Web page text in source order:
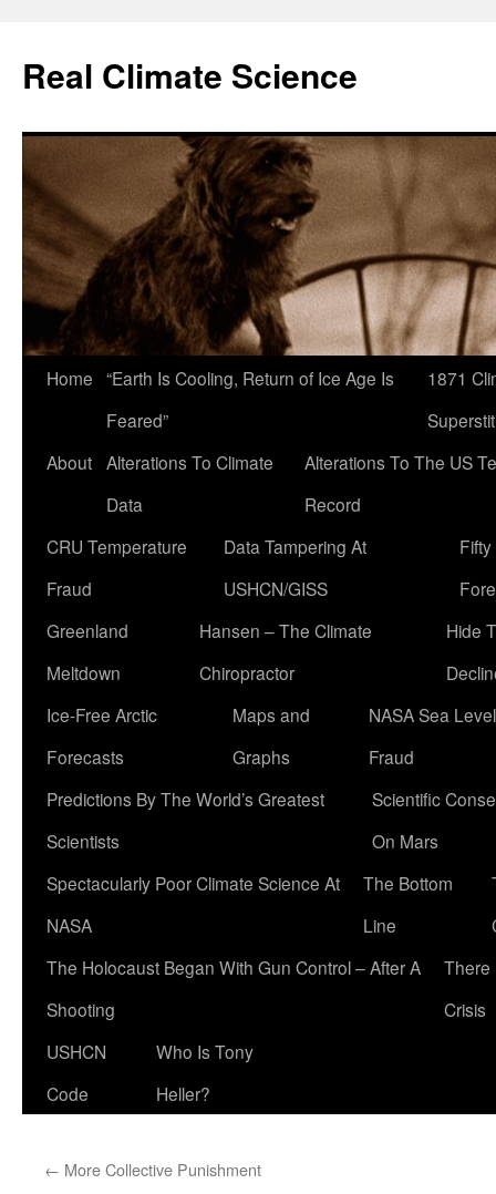
content
Real Climate Science
Home “Earth Is Cooling, Return of Ice Age Is
Feared”
1871
About Alterations To Climate
Data
Alterations To The US
Record
CRU Temperature
Fraud
Data Tampering At
USHCN/GISS
Greenland
Meltdown
Hansen – The Climate
Chiropractor
Hide
Ice-Free Arctic
Forecasts
Maps and
Graphs
NASA Sea Level
Fraud
Predictions By The World’s Greatest
Scientists
Scientific
On Mars
Spectacularly Poor Climate Science At
NASA
The Bottom
Line
The Holocaust Began With Gun Control – After A
Shooting
There
Crisis
USHCN
Code
Who Is Tony
Heller?
← More Collective Punishment